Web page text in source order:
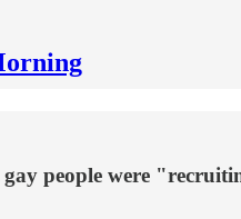
people were